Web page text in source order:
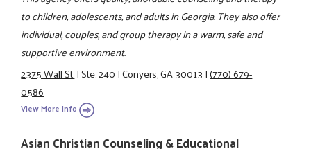
to children, adolescents, and adults in Georgia. They also offer
individual, couples, and group therapy in a warm, safe and
supportive environment.
2375 Wall St.|Ste. 240|Conyers, GA 30013|(770) 679-
0586
View More Info
Asian Christian Counseling & Educational